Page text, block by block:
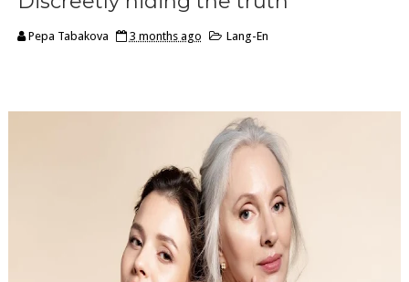
Pepa Tabakova 3 months ago Lang-En